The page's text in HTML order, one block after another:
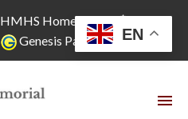
HMHS Home Page
School
Genesis Parent Access
EN